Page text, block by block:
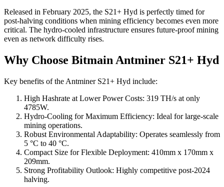
Released in February 2025, the S21+ Hyd is perfectly timed for
post-halving conditions when mining efficiency becomes even more
critical. The hydro-cooled infrastructure ensures future-proof mining
even as network difficulty rises.
Why Choose Bitmain Antminer S21+ Hyd
Key benefits of the Antminer S21+ Hyd include:
High Hashrate at Lower Power Costs: 319 TH/s at only
4785W.
Hydro-Cooling for Maximum Efficiency: Ideal for large-scale
mining operations.
Robust Environmental Adaptability: Operates seamlessly from
5 °C to 40 °C.
Compact Size for Flexible Deployment: 410mm x 170mm x
209mm.
Strong Profitability Outlook: Highly competitive post-2024
halving.